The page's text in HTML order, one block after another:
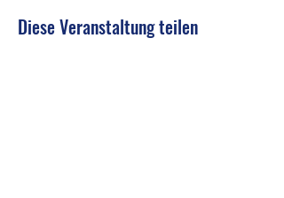
Diese Veranstaltung teilen